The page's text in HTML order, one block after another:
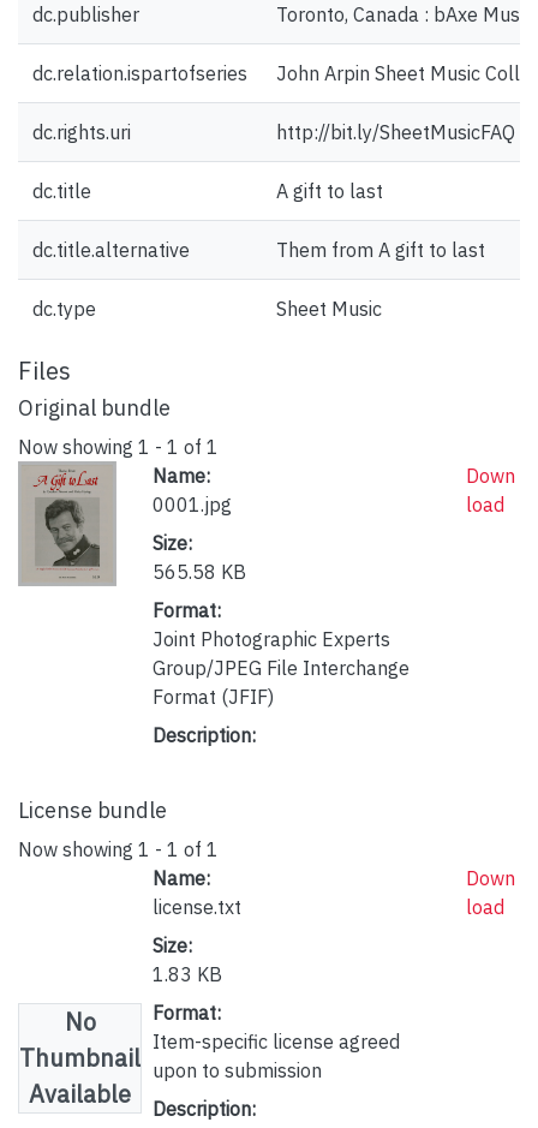
dc.publisher Toronto, Canada : bAxe
dc.relation.ispartofseries John Arpin Sheet Music
dc.rights.uri http://bit.ly/SheetMusicFAQ
dc.title A gift to last
dc.title.alternative Them from A gift to last
dc.type Sheet Music
Files
Original bundle
Now showing 1 - 1 of 1
Name:
0001.jpg
Size:
565.58 KB
Format:
Joint Photographic Experts
Group/JPEG File Interchange
Format (JFIF)
Description:
Down
load
License bundle
Now showing 1 - 1 of 1
No
Thumbnail
Available
Name:
license.txt
Size:
1.83 KB
Format:
Item-specific license agreed
upon to submission
Description:
Down
load